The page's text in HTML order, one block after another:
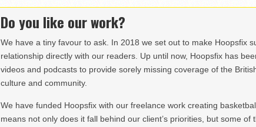
Do you like our work?
We have a tiny favour to ask. In 2018 we set out to make Hoopsfix
relationship directly with our readers. Up until now, Hoopsfix has
videos and podcasts to provide sorely missing coverage of the
culture and community.
We have funded Hoopsfix with our freelance work creating
means not only does it fall behind our client’s priorities, but some of